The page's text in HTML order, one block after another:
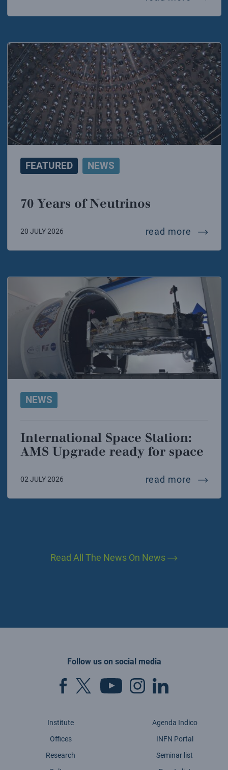
FEATURED NEWS
70 Years of Neutrinos
20 JULY 2026 read more 70
NEWS
International Space Station:
AMS Upgrade ready for space
02 JULY 2026 read more
Read All The News On News
Follow us on social media
Institute
Offices
Research
Agenda Indico
INFN Portal
Seminar list